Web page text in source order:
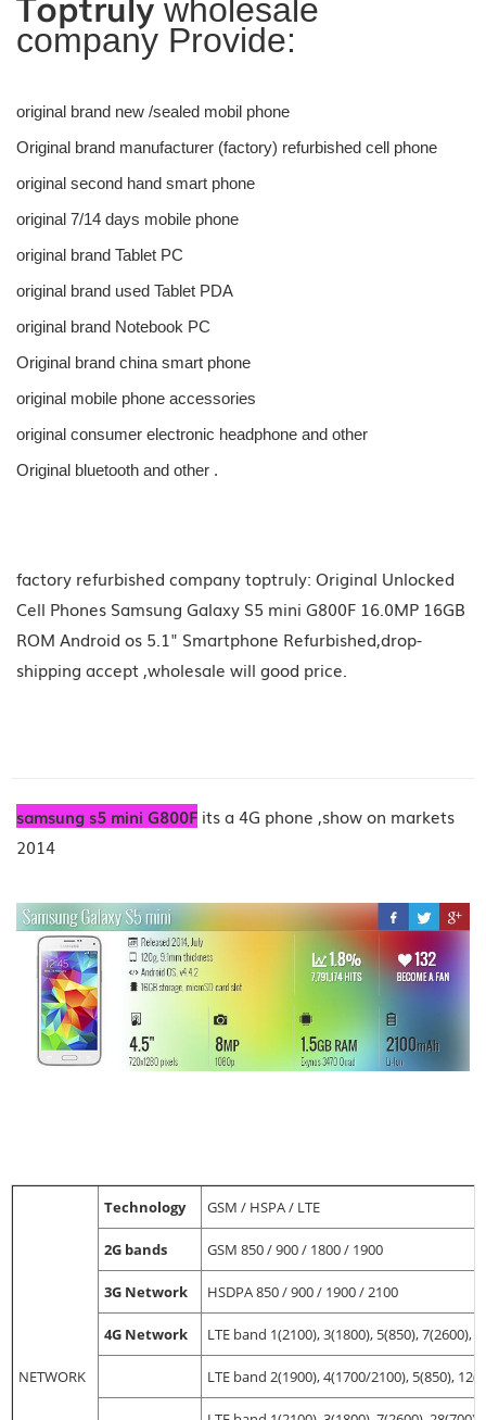
wholesale
company Provide:
original brand new /sealed mobil phone
Original brand manufacturer (factory) refurbished cell phone
original second hand smart phone
original 7/14 days mobile phone
original brand Tablet PC
original brand used Tablet PDA
original brand Notebook PC
Original brand china smart phone
original mobile phone accessories
original consumer electronic headphone and other
Original bluetooth and other .
factory refurbished company toptruly: Original Unlocked
Cell Phones Samsung Galaxy S5 mini G800F 16.0MP 16GB
ROM Android os 5.1" Smartphone Refurbished,drop-
shipping accept ,wholesale will good price.
samsung s5 mini G800F its a 4G phone ,show on markets
2014
NETWORK
Technology GSM / HSPA / LTE
2G bands GSM 850 / 900 / 1800 / 1900
3G Network HSDPA 850 / 900 / 1900 / 2100
4G Network LTE band 1(2100), 3(1800), 5(850), 7(2600),
LTE band 2(1900), 4(1700/2100), 5(850),